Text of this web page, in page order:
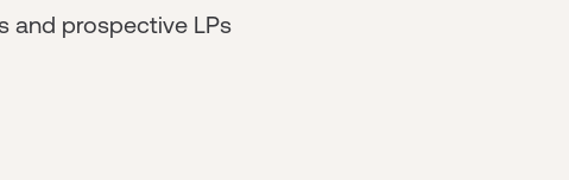
and prospective LPs